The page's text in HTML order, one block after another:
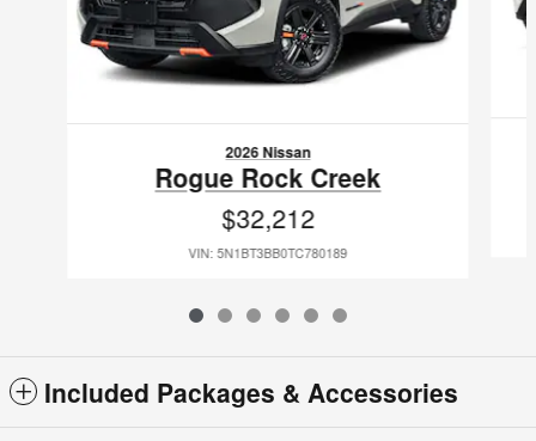
2026 Nissan
Rogue Rock Creek
$32,212
VIN: 5N1BT3BB0TC780189
Included Packages & Accessories